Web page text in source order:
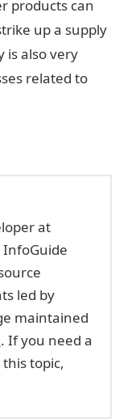
products can
up a supply
is also very
related to
at
led by
maintained
. If you need a
topic,